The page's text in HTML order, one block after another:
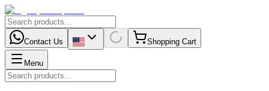
Contact Us Shopping Cart
Menu